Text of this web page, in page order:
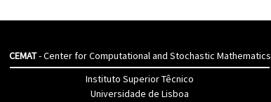
CEMAT- Center for Computational and Stochastic Mathematics
Instituto Superior Têcnico
Universidade de Lisboa